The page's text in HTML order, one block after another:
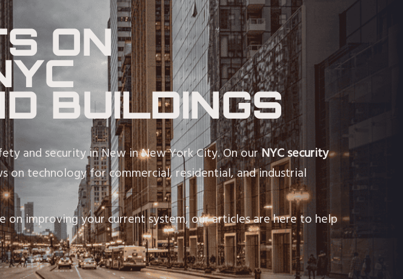
ON
BUILDINGS
and security in New in New York City. On ourNYC security
on technology for commercial, residential, and industrial
improving your current system, our articles are here to help